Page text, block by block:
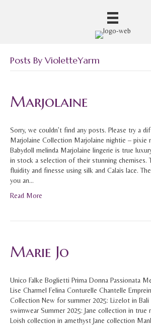
Posts By VioletteYarm
Marjolaine
Sorry, we couldn’t find any posts. Please try a
Marjolaine Collection Marjolaine nightie – pixie
Babydoll melinda Marjolaine lingerie is true
in stock a selection of their stunning chemises.
fluidity and finesse using silk and Calais lace.
you an…
Read More
Marie Jo
Unico Falke Boglietti Prima Donna Passionata
Lise Charmel Felina Conturelle Chantelle
Collection New for summer 2025: Lizelot in Bali
swimwear Summer 2025: Jane collection in true
Loish collection in amethyst Jane collection